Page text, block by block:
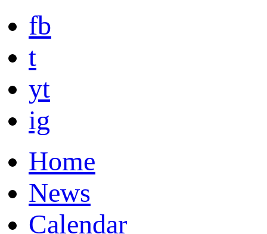
fb
t
yt
ig
Home
News
Calendar